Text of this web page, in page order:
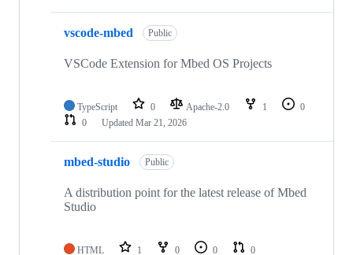
vscode-mbed Public
VSCode Extension for Mbed OS Projects
TypeScript 0 Apache-2.0 1
0
0
Updated Mar 21, 2026
mbed-studio Public
A distribution point for the latest release of Mbed
Studio
HTML 1 0 0
0